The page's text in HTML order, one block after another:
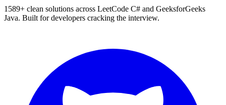
1589+ clean solutions across LeetCode C# and GeeksforGeeks
Java. Built for developers cracking the interview.